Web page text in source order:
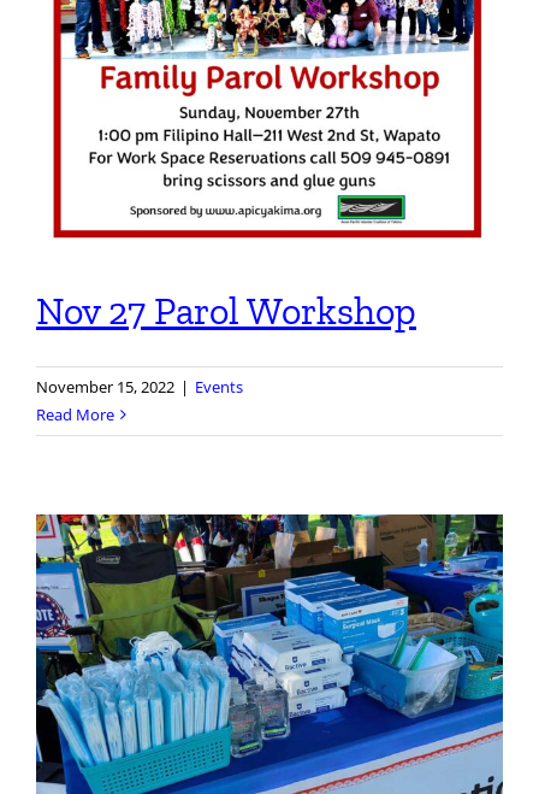
Nov 27 Parol Workshop
November 15, 2022 | Events
Read More